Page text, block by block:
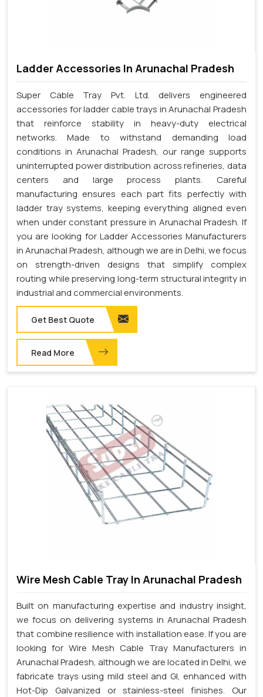
Ladder Accessories In Arunachal Pradesh
Super Cable Tray Pvt. Ltd. delivers engineered
accessories for ladder cable trays in Arunachal Pradesh
that reinforce stability in heavy-duty electrical
networks. Made to withstand demanding load
conditions in Arunachal Pradesh, our range supports
uninterrupted power distribution across refineries, data
centers and large process plants. Careful
manufacturing ensures each part fits perfectly with
ladder tray systems, keeping everything aligned even
when under constant pressure in Arunachal Pradesh. If
you are looking for Ladder Accessories Manufacturers
in Arunachal Pradesh, although we are in Delhi, we focus
on strength-driven designs that simplify complex
routing while preserving long-term structural integrity in
industrial and commercial environments.
Get Best Quote
Read More
Wire Mesh Cable Tray In Arunachal Pradesh
Built on manufacturing expertise and industry insight,
we focus on delivering systems in Arunachal Pradesh
that combine resilience with installation ease. If you are
looking for Wire Mesh Cable Tray Manufacturers in
Arunachal Pradesh, although we are located in Delhi, we
fabricate trays using mild steel and GI, enhanced with
Hot-Dip Galvanized or stainless-steel finishes. Our